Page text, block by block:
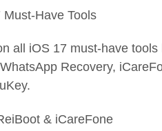
Have Tools
all iOS 17 must-have tools
Recovery,
& iCareFone